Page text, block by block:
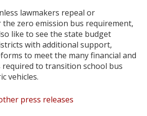
lawmakers repeal or
zero emission bus requirement,
like to see the state budget
with additional support,
to meet the many financial and
required to transition school bus
vehicles.
press releases